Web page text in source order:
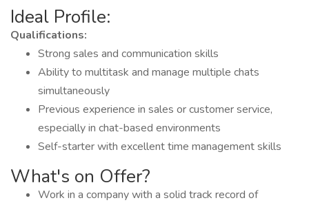
Ideal Profile:
Qualifications:
Strong sales and communication skills
Ability to multitask and manage multiple chats
simultaneously
Previous experience in sales or customer service,
especially in chat-based environments
Self-starter with excellent time management skills
What's on Offer?
Work in a company with a solid track record of